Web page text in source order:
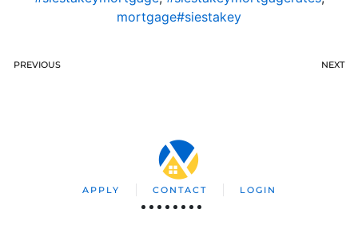
mortgage#siestakey
PREVIOUS NEXT
APPLY CONTACT LOGIN